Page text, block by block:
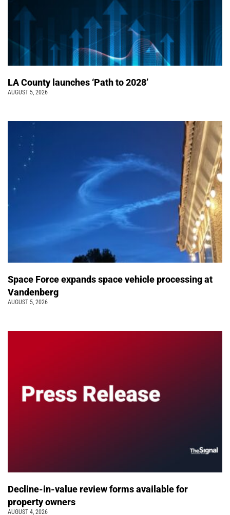
LA County launches ‘Path to 2028’
AUGUST 5, 2026
Space Force expands space vehicle processing at
Vandenberg
AUGUST 5, 2026
Decline-in-value review forms available for
property owners
AUGUST 4, 2026